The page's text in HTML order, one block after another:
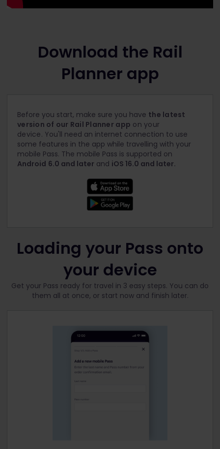
Download the Rail
Planner app
Before you start, make sure you have the latest
version of our Rail Planner app on your
device. You'll need an internet connection to use
some features in the app while travelling with your
mobile Pass. The mobile Pass is supported on
Android 6.0 and later and iOS 16.0 and later.
Loading your Pass onto
your device
Get your Pass ready for travel in 3 easy steps. You can do
them all at once, or start now and finish later.